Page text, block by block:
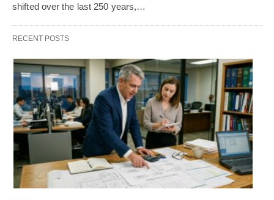
shifted over the last 250 years,…
RECENT POSTS